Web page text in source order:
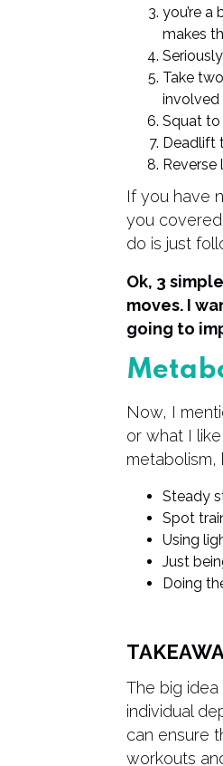
you’re
makes
Take
involved
Squat to
Deadlift
If you have
you
do is just
Ok, 3
moves. I
going to
Now, I
or what I
metabolism,
Steady
Spot
Using
Just
Doing
The big
individual
can ensure
workouts